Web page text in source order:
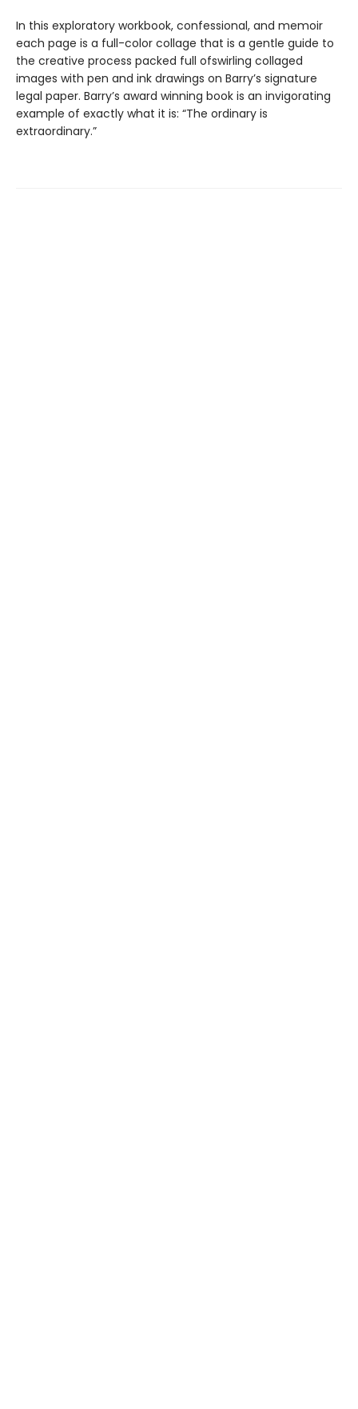
In this exploratory workbook, confessional, and memoir
each page is a full-color collage that is a gentle guide to
the creative process packed full ofswirling collaged
images with pen and ink drawings on Barry’s signature
legal paper. Barry’s award winning book is an invigorating
example of exactly what it is: “The ordinary is
extraordinary.”